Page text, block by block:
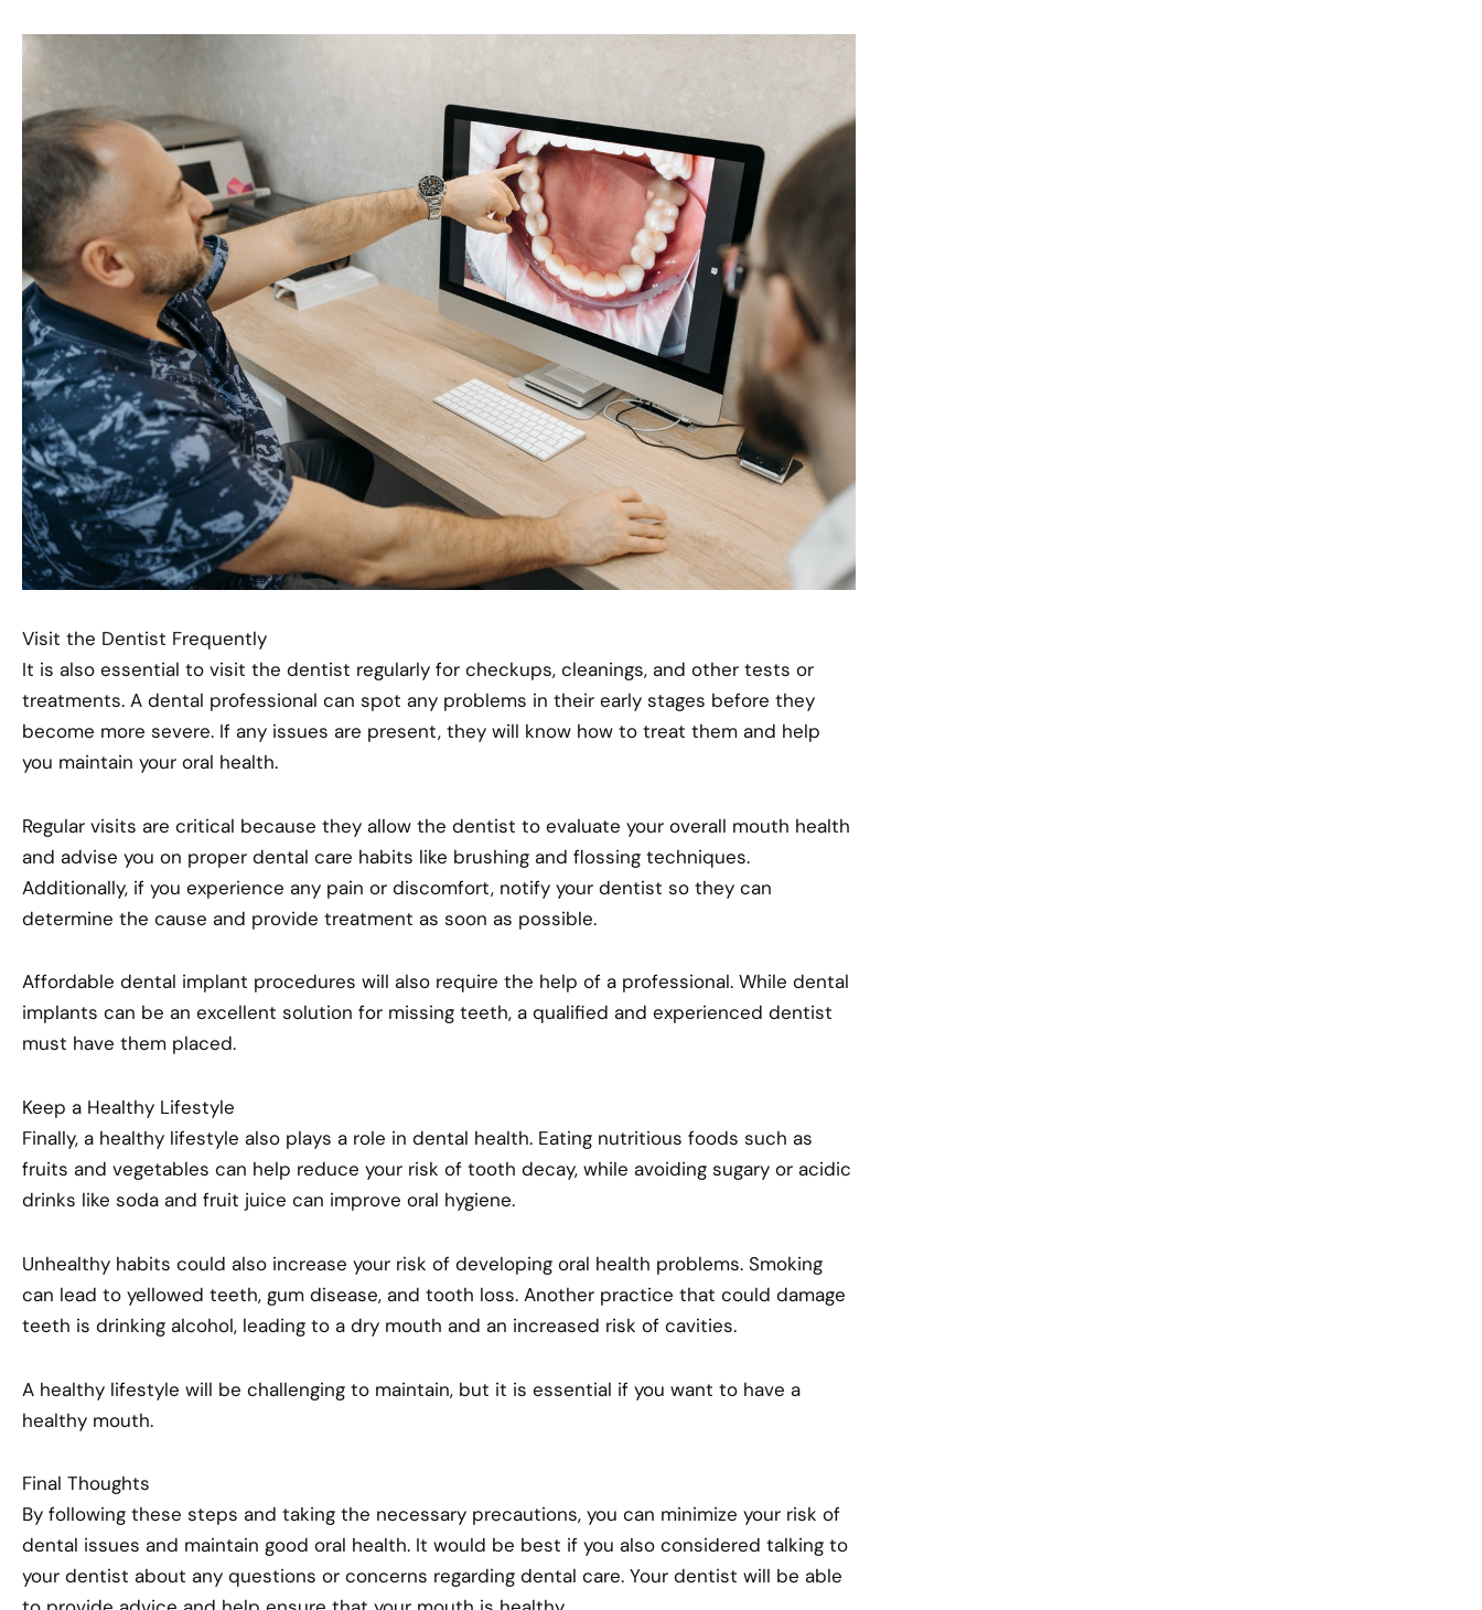
Visit the Dentist Frequently
It is also essential to visit the dentist regularly for checkups, cleanings, and other tests or
treatments. A dental professional can spot any problems in their early stages before they
become more severe. If any issues are present, they will know how to treat them and help
you maintain your oral health.
Regular visits are critical because they allow the dentist to evaluate your overall mouth health
and advise you on proper dental care habits like brushing and flossing techniques.
Additionally, if you experience any pain or discomfort, notify your dentist so they can
determine the cause and provide treatment as soon as possible.
Affordable dental implant procedures will also require the help of a professional. While dental
implants can be an excellent solution for missing teeth, a qualified and experienced dentist
must have them placed.
Keep a Healthy Lifestyle
Finally, a healthy lifestyle also plays a role in dental health. Eating nutritious foods such as
fruits and vegetables can help reduce your risk of tooth decay, while avoiding sugary or acidic
drinks like soda and fruit juice can improve oral hygiene.
Unhealthy habits could also increase your risk of developing oral health problems. Smoking
can lead to yellowed teeth, gum disease, and tooth loss. Another practice that could damage
teeth is drinking alcohol, leading to a dry mouth and an increased risk of cavities.
A healthy lifestyle will be challenging to maintain, but it is essential if you want to have a
healthy mouth.
Final Thoughts
By following these steps and taking the necessary precautions, you can minimize your risk of
dental issues and maintain good oral health. It would be best if you also considered talking to
your dentist about any questions or concerns regarding dental care. Your dentist will be able